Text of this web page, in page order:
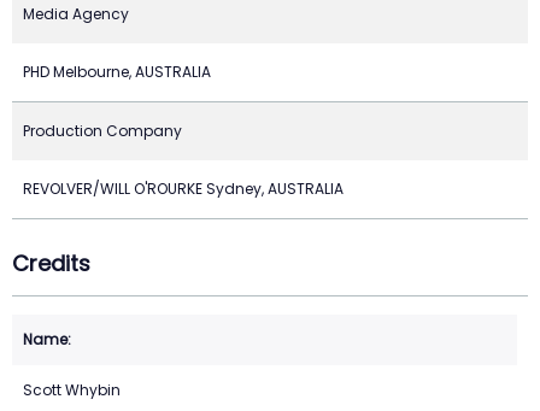
Media Agency
PHD Melbourne, AUSTRALIA
Production Company
REVOLVER/WILL O'ROURKE Sydney, AUSTRALIA
Credits
Scott Whybin